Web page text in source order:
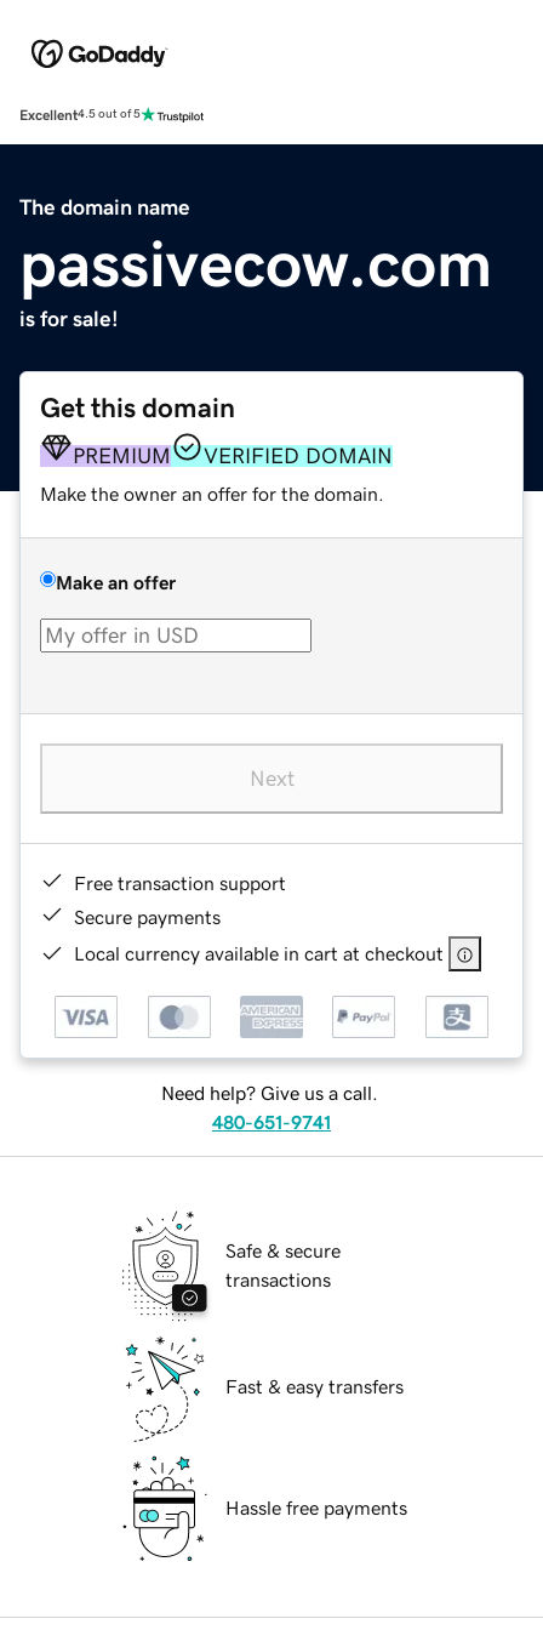
Excellent4.5 out of 5
The domain name
passivecow.com
is for sale!
Get this domain
PREMIUM VERIFIED DOMAIN
Make the owner an offer for the domain.
Make an offer
Next
Free transaction support
Secure payments
Local currency available in cart at checkout
Need help? Give us a call.
480-651-9741
Safe & secure
transactions
Fast & easy transfers
Hassle free payments